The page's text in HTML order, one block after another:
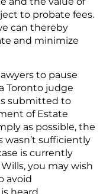
to probate fees.
can thereby
and minimize
to pause
Toronto judge
submitted to
of Estate
as possible, the
wasn’t sufficiently
is currently
you may wish
avoid